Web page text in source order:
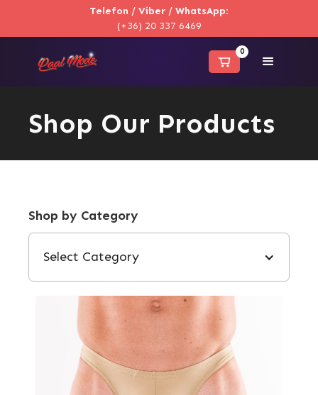
Telefon / Viber / WhatsApp:
(+36) 20 337 6469
0
Shop Our Products
Shop by Category
Select Category